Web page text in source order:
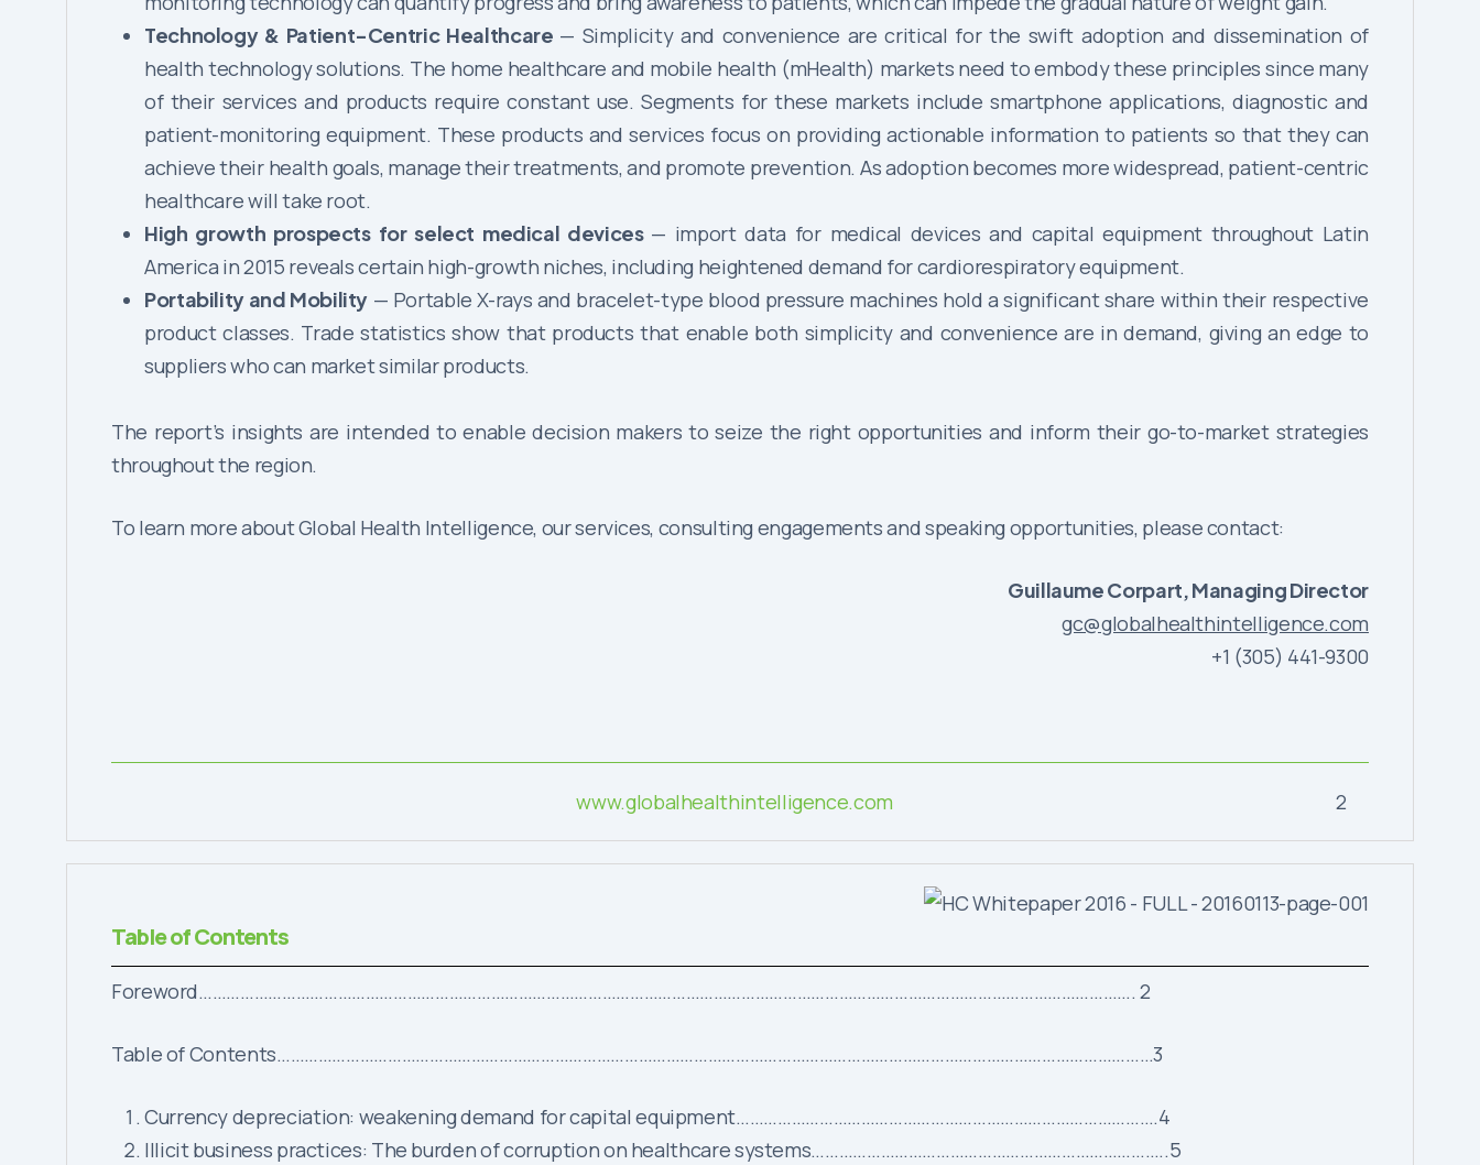
Technology & Patient-Centric Healthcare — Simplicity and convenience are critical for the swift adoption and dissemination of
health technology solutions. The home healthcare and mobile health (mHealth) markets need to embody these principles since many
of their services and products require constant use. Segments for these markets include smartphone applications, diagnostic and
patient-monitoring equipment. These products and services focus on providing actionable information to patients so that they can
achieve their health goals, manage their treatments, and promote prevention. As adoption becomes more widespread, patient-centric
healthcare will take root.
High growth prospects for select medical devices — import data for medical devices and capital equipment throughout Latin
America in 2015 reveals certain high-growth niches, including heightened demand for cardiorespiratory equipment.
Portability and Mobility — Portable X-rays and bracelet-type blood pressure machines hold a significant share within their respective
product classes. Trade statistics show that products that enable both simplicity and convenience are in demand, giving an edge to
suppliers who can market similar products.
The report’s insights are intended to enable decision makers to seize the right opportunities and inform their go-to-market strategies
throughout the region.
To learn more about Global Health Intelligence, our services, consulting engagements and speaking opportunities, please contact:
Guillaume Corpart, Managing Director
gc@globalhealthintelligence.com
+1 (305) 441-9300
www.globalhealthintelligence.com 2
Table of Contents
Foreword…………………………………………………………………………………………………………………………………………………………………………………. 2
Table of Contents………………………………………………………………………………………………………………………………………………………………………3
Currency depreciation: weakening demand for capital equipment……………………………………………………………………………….4
Illicit business practices: The burden of corruption on healthcare systems…………………………………………………………………..5